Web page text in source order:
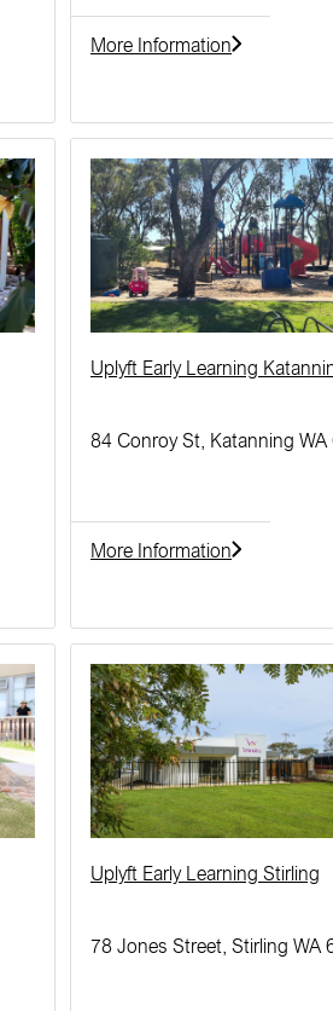
More Information
Uplyft Early Learning
84 Conroy St, Katanning
More Information
Uplyft Early Learning Stirling
78 Jones Street, Stirling WA